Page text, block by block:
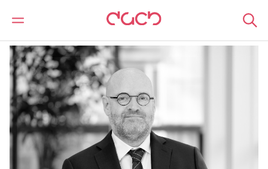
DAC Beachcroft Our people Alexandre Gadot